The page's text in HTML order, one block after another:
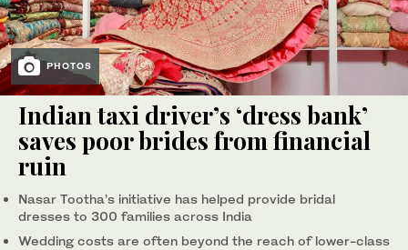
PHOTOS
Indian taxi driver’s ‘dress bank’
saves poor brides from financial
ruin
Nasar Tootha’s initiative has helped provide bridal
dresses to 300 families across India
Wedding costs are often beyond the reach of lower-class